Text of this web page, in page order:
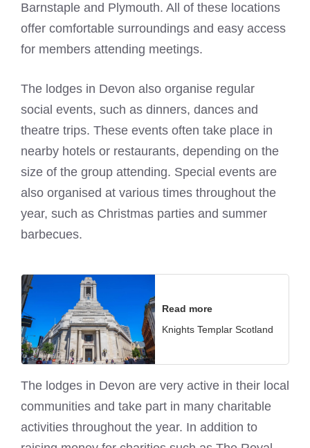
Barnstaple and Plymouth. All of these locations
offer comfortable surroundings and easy access
for members attending meetings.
The lodges in Devon also organise regular
social events, such as dinners, dances and
theatre trips. These events often take place in
nearby hotels or restaurants, depending on the
size of the group attending. Special events are
also organised at various times throughout the
year, such as Christmas parties and summer
barbecues.
Read more
Knights Templar Scotland
The lodges in Devon are very active in their local
communities and take part in many charitable
activities throughout the year. In addition to